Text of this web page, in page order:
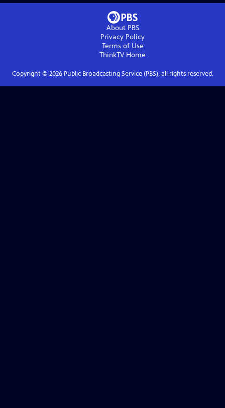
About PBS
Privacy Policy
Terms of Use
ThinkTVHome
Copyright © 2026Public Broadcasting Service (PBS), all rights reserved.